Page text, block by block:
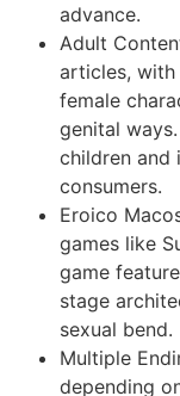
advance.
Adult
articles, with
female
genital
children and
consumers.
Eroico
games like
game
stage
sexual bend.
Multiple
depending